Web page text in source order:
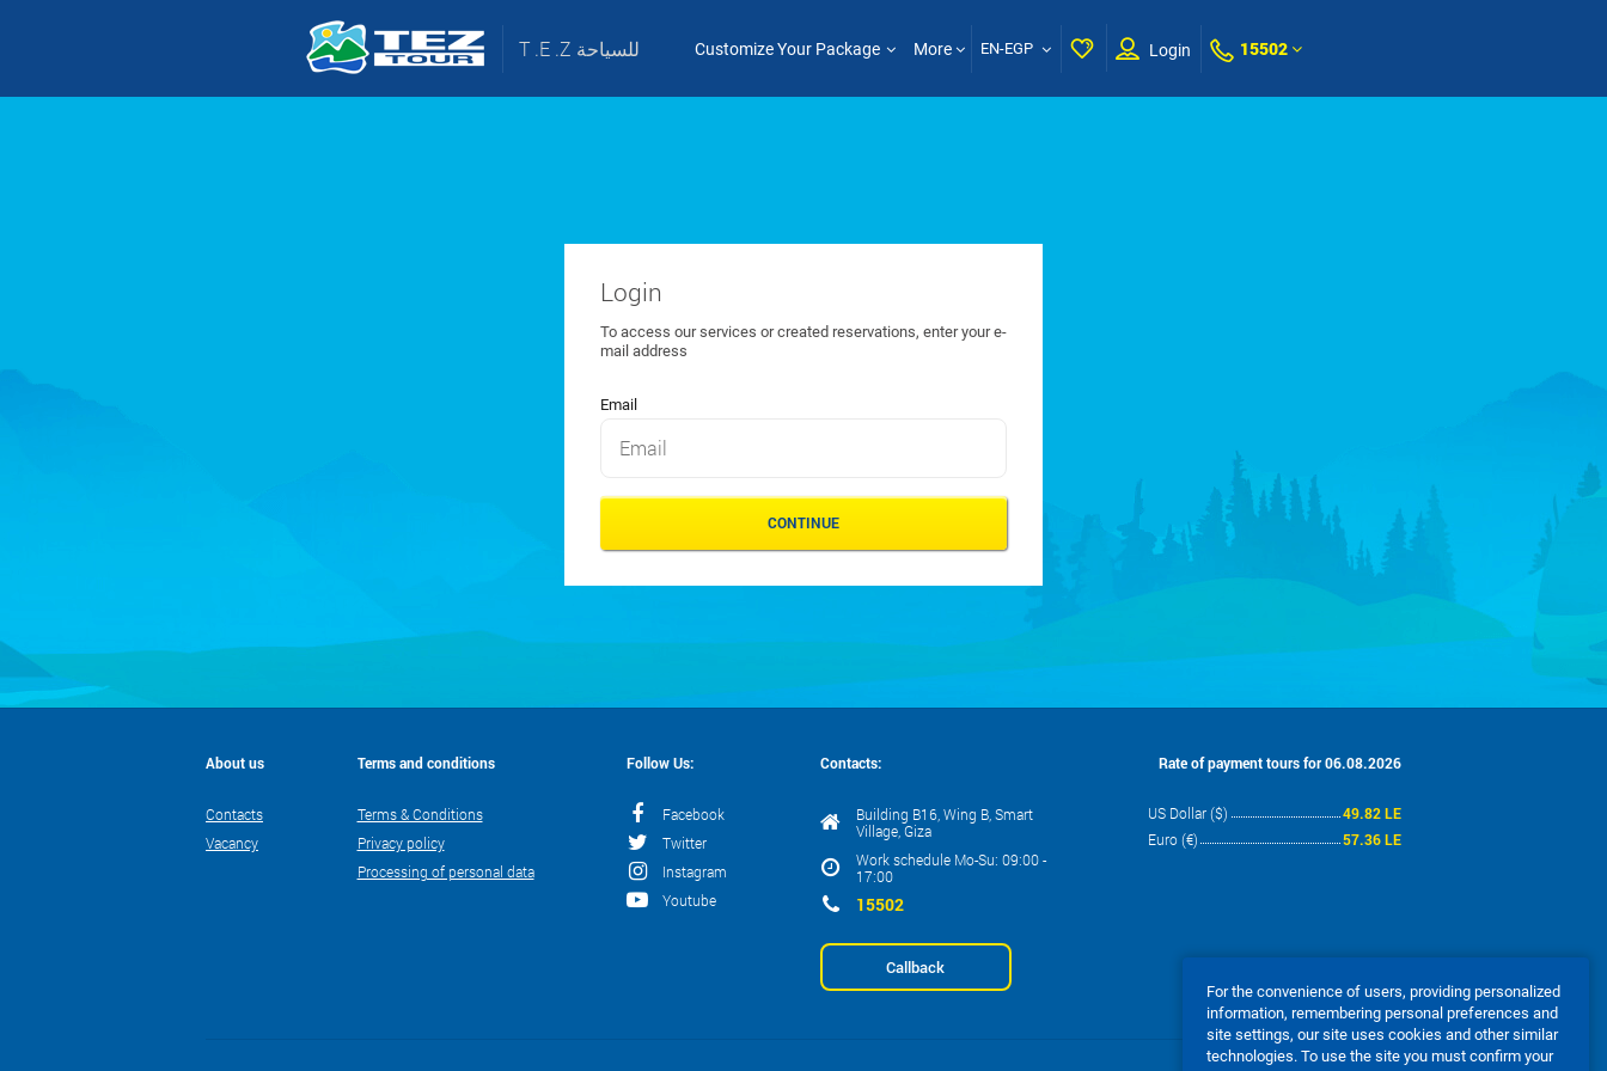
T .E .Z للسياحة Customize Your Package More EN-EGP Login 15502
Login
To access our services or created reservations, enter your e-
mail address
Email
About us
Contacts
Vacancy
Terms and conditions
Terms & Conditions
Privacy policy
Processing of personal data
Follow Us:
Facebook
Twitter
Instagram
Youtube
Contacts:
Building B16, Wing B, Smart
Village, Giza
Work schedule Mo-Su: 09:00 -
17:00
15502
Callback
Rate of payment tours for 06.08.2026
US Dollar ($)
49.82 LE
Euro (€)
57.36 LE
For the convenience of users, providing personalized
information, remembering personal preferences and
site settings, our site uses cookies and other similar
technologies. To use the site you must confirm your